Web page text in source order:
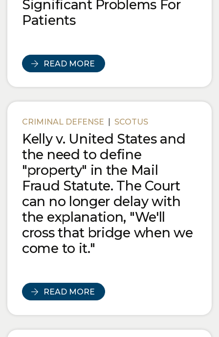
Significant Problems For
Patients
READ MORE
CRIMINAL DEFENSE SCOTUS
Kelly v. United States and
the need to define
"property" in the Mail
Fraud Statute. The Court
can no longer delay with
the explanation, "We'll
cross that bridge when we
come to it."
READ MORE